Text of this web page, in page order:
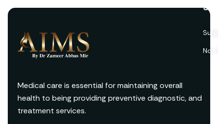
Medical care is essential for maintaining overall
health to being providing preventive diagnostic, and
treatment services.
Non